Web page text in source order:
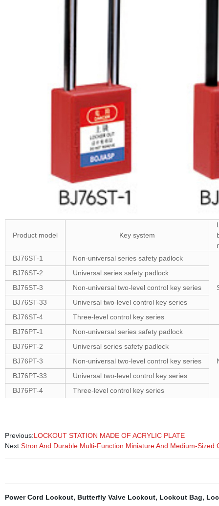
Product model Key system
BJ76ST-1
Non-universal series safety padlock
BJ76ST-2
Universal series safety padlock
BJ76ST-3
Non-universal two-level control key series
BJ76ST-33
Universal two-level control key series
BJ76ST-4
Three-level control key series
BJ76PT-1
Non-universal series safety padlock
BJ76PT-2
Universal series safety padlock
BJ76PT-3
Non-universal two-level control key series
BJ76PT-33
Universal two-level control key series
BJ76PT-4
Three-level control key series
Previous:LOCKOUT STATION MADE OF ACRYLIC PLATE
Next:Stron And Durable Multi-Function Miniature And Medium-Sized
Power Cord Lockout, Butterfly Valve Lockout, Lockout Bag,